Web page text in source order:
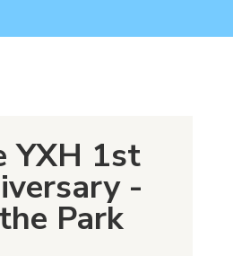
YXH 1st
-
Park